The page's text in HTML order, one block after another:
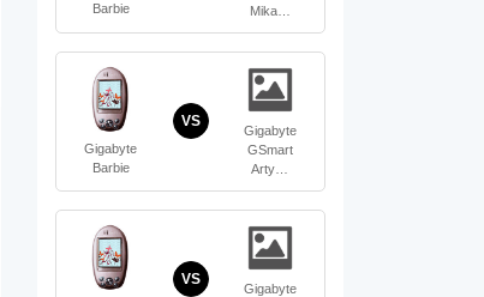
Barbie
Mika…
Gigabyte
Barbie
VS
Gigabyte
GSmart
Arty…
VS
Gigabyte